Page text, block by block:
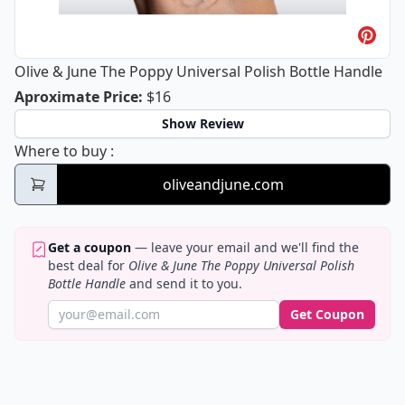
Olive & June The Poppy Universal Polish Bottle Handle
Aproximate PriceOlive & June The Poppy Universal
: $16
Show Review
Where to buy Olive & June The Poppy Universal Polish
:
oliveandjune.com
Get a coupon — leave your email and we'll find the
best deal for Olive & June The Poppy Universal Polish
Bottle Handle and send it to you.
Get Coupon